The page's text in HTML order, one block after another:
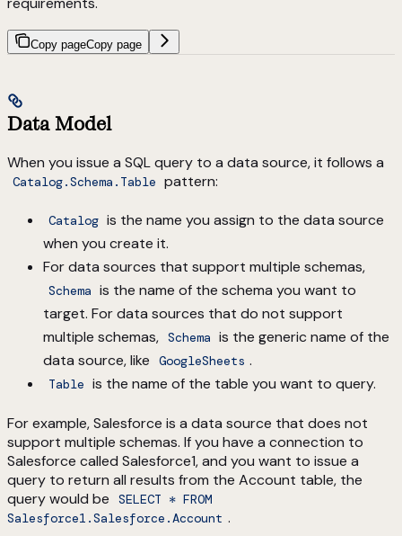
Copy pageCopy page
Data Model
When you issue a SQL query to a data source, it follows a
Catalog.Schema.Table pattern:
Catalog is the name you assign to the data source
when you create it.
For data sources that support multiple schemas,
Schema is the name of the schema you want to
target. For data sources that do not support
multiple schemas, Schema is the generic name of the
data source, like
GoogleSheets .
Table is the name of the table you want to query.
For example, Salesforce is a data source that does not
support multiple schemas. If you have a connection to
Salesforce called Salesforce1, and you want to issue a
query to return all results from the Account table, the
query would be
SELECT * FROM
Salesforce1.Salesforce.Account .